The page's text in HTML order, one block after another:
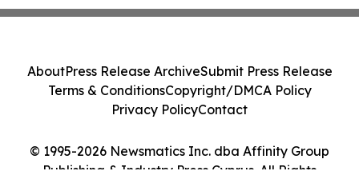
© 1995-2026 Newsmatics Inc. dba Affinity Group
AboutPress Release ArchiveSubmit Press Release
Terms & ConditionsCopyright/DMCA Policy
Privacy PolicyContact